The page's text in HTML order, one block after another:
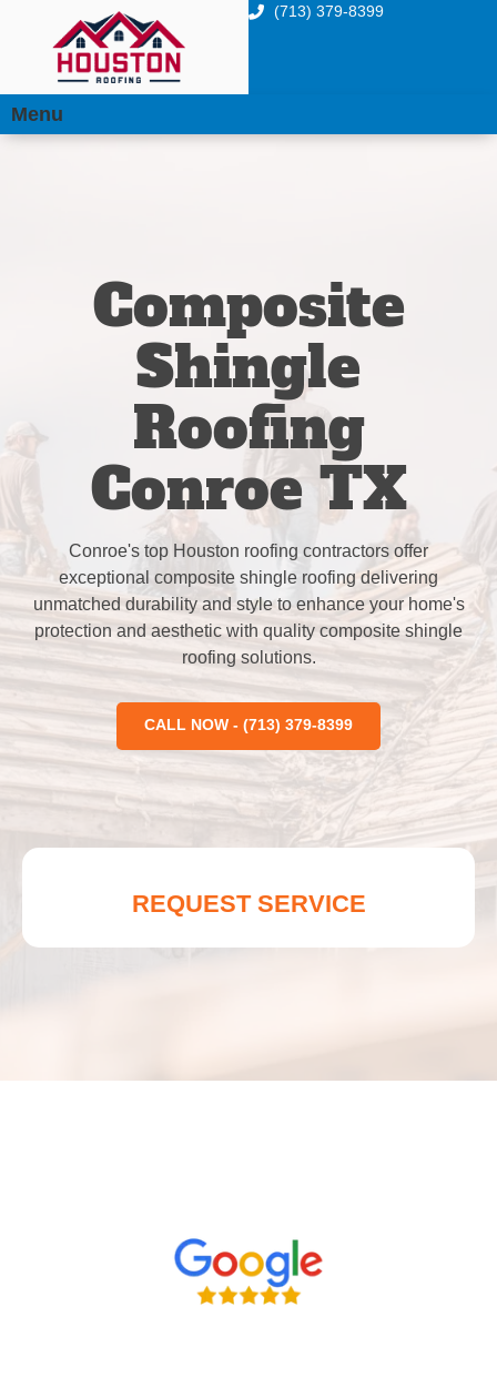
(713) 379-8399
Menu
Composite
Shingle
Roofing
Conroe TX
Conroe's top Houston roofing contractors offer
exceptional composite shingle roofing delivering
unmatched durability and style to enhance your home's
protection and aesthetic with quality composite shingle
roofing solutions.
CALL NOW - (713) 379-8399
REQUEST SERVICE